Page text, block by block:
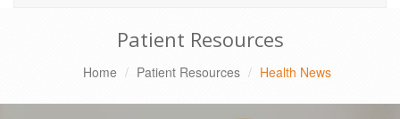
Patient Resources
Home Patient Resources Health News